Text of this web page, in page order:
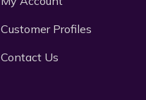
Customer Profiles
Contact Us